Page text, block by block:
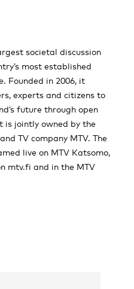
societal discussion
most established
Founded in 2006, it
experts and citizens to
future through open
is jointly owned by the
TV company MTV. The
live on MTV Katsomo,
mtv.fi and in the MTV